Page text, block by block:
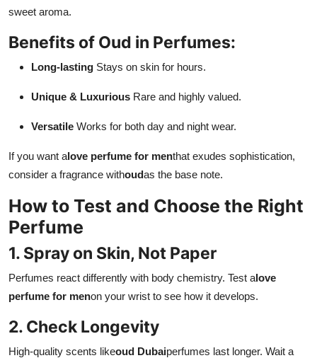
sweet aroma.
Benefits of Oud in Perfumes:
Long-lasting Stays on skin for hours.
Unique & Luxurious Rare and highly valued.
Versatile Works for both day and night wear.
If you want alove perfume for menthat exudes sophistication,
consider a fragrance withoudas the base note.
How to Test and Choose the Right
Perfume
1. Spray on Skin, Not Paper
Perfumes react differently with body chemistry. Test alove
perfume for menon your wrist to see how it develops.
2. Check Longevity
High-quality scents likeoud Dubaiperfumes last longer. Wait a